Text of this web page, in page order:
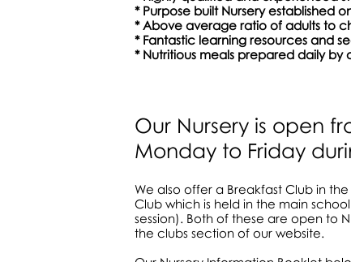
* Purpose built Nursery
* Above average ratio of adults to
* Fantastic learning
* Nutritious meals prepared daily by
Our Nursery is open
Monday to Friday
We also offer a Breakfast Club in
Club which is held in the main
session). Both of these are open to
the clubs section of our website.